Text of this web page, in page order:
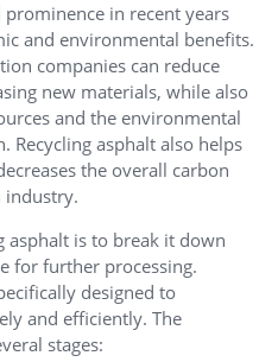
in recent years
and environmental benefits.
companies can reduce
new materials, while also
and the environmental
Recycling asphalt also helps
the overall carbon
asphalt is to break it down
for further processing.
designed to
and efficiently. The
stages: